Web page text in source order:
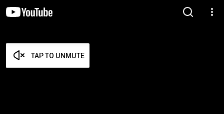
TAP TO UNMUTE